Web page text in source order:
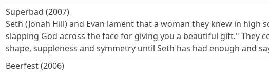
Superbad (2007)
Seth (Jonah Hill) and Evan lament that a woman they knew in
slapping God across the face for giving you a beautiful gift."
shape, suppleness and symmetry until Seth has had enough and
Beerfest (2006)